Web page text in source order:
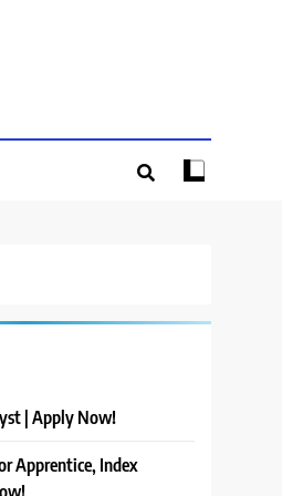
| Apply Now!
Apprentice, Index